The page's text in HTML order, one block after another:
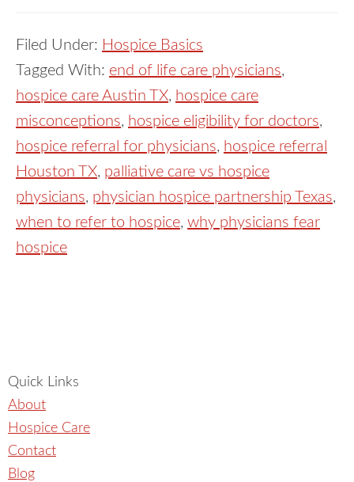
Filed Under: Hospice Basics
Tagged With: end of life care physicians,
hospice care Austin TX, hospice care
misconceptions, hospice eligibility for doctors,
hospice referral for physicians, hospice referral
Houston TX, palliative care vs hospice
physicians, physician hospice partnership Texas,
when to refer to hospice, why physicians fear
hospice
Quick Links
About
Hospice Care
Contact
Blog